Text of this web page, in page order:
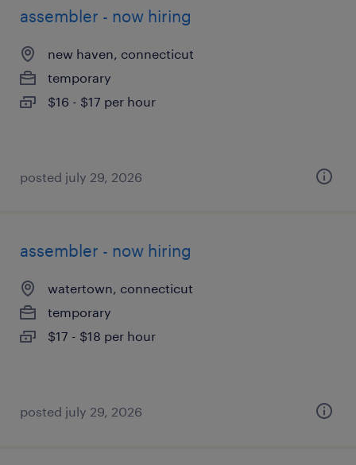
assembler - now hiring
new haven, connecticut
temporary
$16 - $17 per hour
posted july 29, 2026
assembler - now hiring
watertown, connecticut
temporary
$17 - $18 per hour
posted july 29, 2026